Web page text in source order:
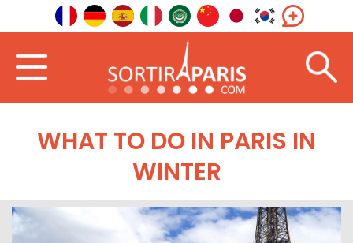
WHAT TO DO IN PARIS IN
WINTER